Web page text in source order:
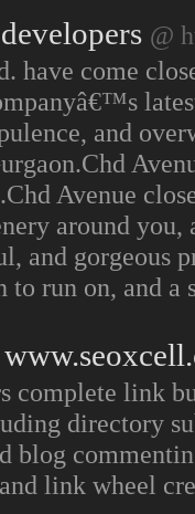
@
have come
and
Avenue
around
and gorgeous
to run on, and
complete link
directory
blog
link wheel